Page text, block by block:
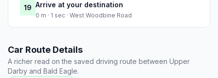
19 Arrive at your destination
0 m · 1 sec · West Woodbine Road
Car Route Details
A richer read on the saved driving route between Upper
Darby and Bald Eagle.